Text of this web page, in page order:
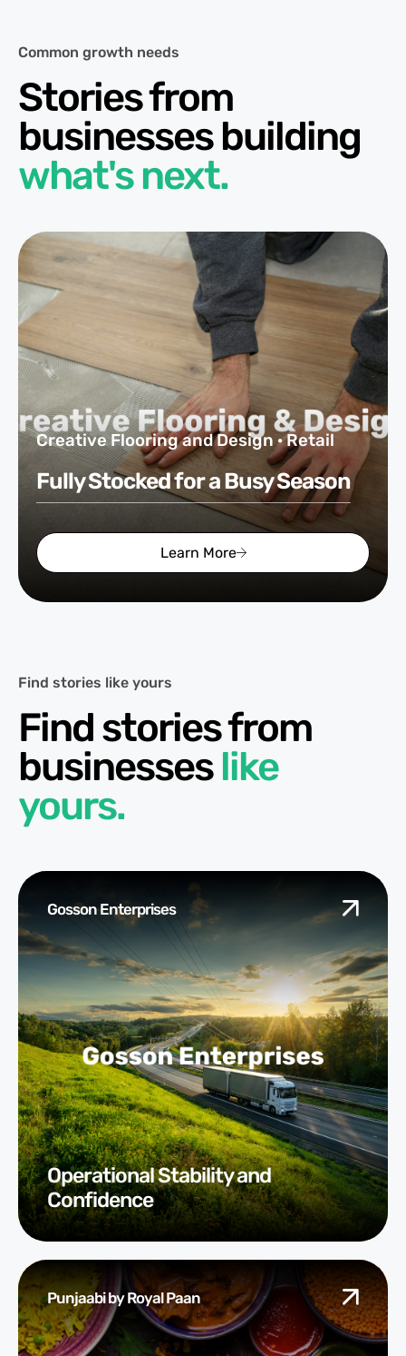
Common growth needs
Stories from
businesses building
what's next.
Creative Flooring and Design · Retail
Fully Stocked for a Busy Season
Learn More
Find stories like yours
Find stories from
businesseslike
yours.
Gosson Enterprises
Operational Stability and
Confidence
Punjaabi by Royal Paan